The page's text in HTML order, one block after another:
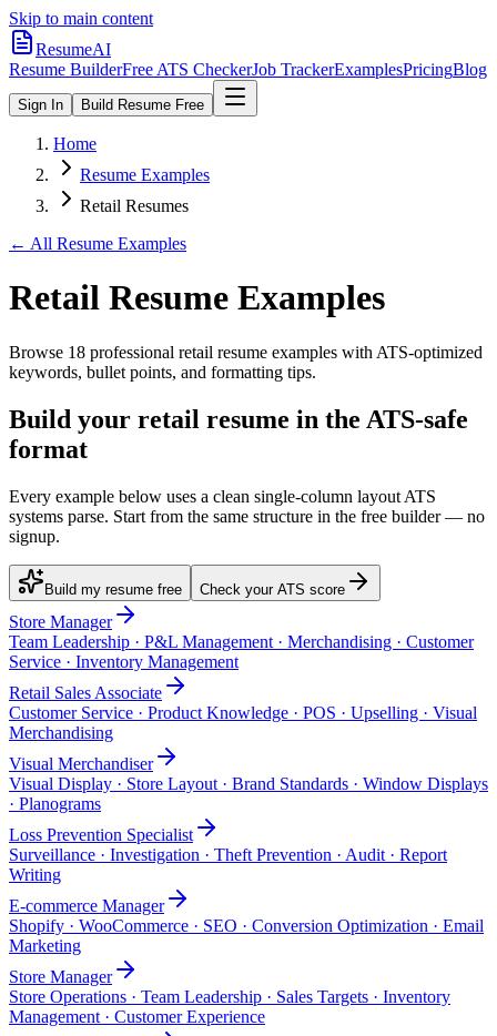
Skip to main content
ResumeAI
Resume BuilderFree ATS CheckerJob TrackerExamplesPricingBlog
Sign In Build Resume Free
Home
Resume Examples
Retail Resumes
← All Resume Examples
Retail Resume Examples
Browse 18 professional retail resume examples with ATS-optimized
keywords, bullet points, and formatting tips.
Build your retail resume in the ATS-safe
format
Every example below uses a clean single-column layout ATS
systems parse. Start from the same structure in the free builder — no
signup.
Build my resume free Check your ATS score
Store Manager
Team Leadership · P&L Management · Merchandising · Customer
Service · Inventory Management
Retail Sales Associate
Customer Service · Product Knowledge · POS · Upselling · Visual
Merchandising
Visual Merchandiser
Visual Display · Store Layout · Brand Standards · Window Displays
· Planograms
Loss Prevention Specialist
Surveillance · Investigation · Theft Prevention · Audit · Report
Writing
E-commerce Manager
Shopify · WooCommerce · SEO · Conversion Optimization · Email
Marketing
Store Manager
Store Operations · Team Leadership · Sales Targets · Inventory
Management · Customer Experience